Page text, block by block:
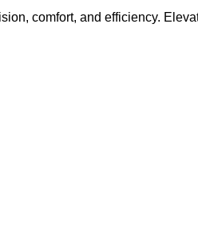
comfort, and efficiency.